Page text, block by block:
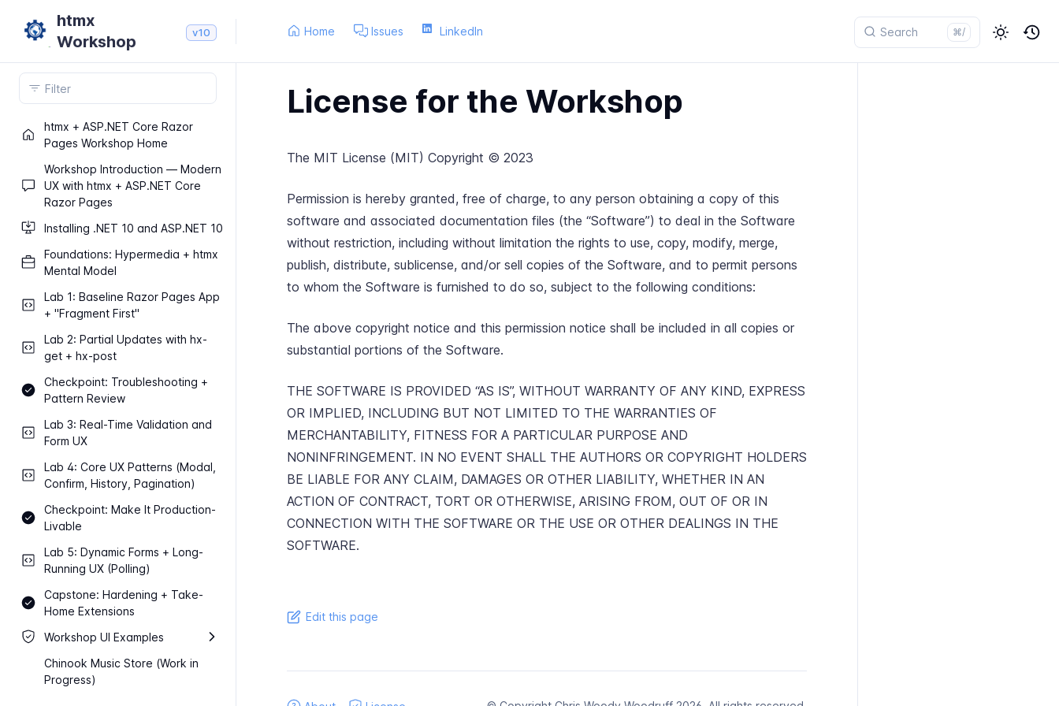
htmx
Workshop
v10 Home Issues LinkedIn ⌘/
htmx + ASP.​NET Core Razor
Pages Workshop Home
Workshop Introduction — Modern
UX with htmx + ASP.​NET Core
Razor Pages
Installing .​NET 10 and ASP.​NET 10
Foundations: Hypermedia + htmx
Mental Model
Lab 1: Baseline Razor Pages App
+ "Fragment First"
Lab 2: Partial Updates with hx-​
get + hx-​post
Checkpoint: Troubleshooting +
Pattern Review
Lab 3: Real-​Time Validation and
Form UX
Lab 4: Core UX Patterns (Modal,
Confirm, History, Pagination)
Checkpoint: Make It Production-​
Livable
Lab 5: Dynamic Forms + Long-​
Running UX (Polling)
Capstone: Hardening + Take-​
Home Extensions
Workshop UI Examples
Chinook Music Store (Work in
Progress)
License for the Workshop
The MIT License (MIT) Copyright © 2023
Permission is hereby granted, free of charge, to any person obtaining a copy of this
software and associated documentation files (the “Software”) to deal in the Software
without restriction, including without limitation the rights to use, copy, modify, merge,
publish, distribute, sublicense, and/or sell copies of the Software, and to permit persons
to whom the Software is furnished to do so, subject to the following conditions:
The above copyright notice and this permission notice shall be included in all copies or
substantial portions of the Software.
THE SOFTWARE IS PROVIDED “AS IS”, WITHOUT WARRANTY OF ANY KIND, EXPRESS
OR IMPLIED, INCLUDING BUT NOT LIMITED TO THE WARRANTIES OF
MERCHANTABILITY, FITNESS FOR A PARTICULAR PURPOSE AND
NONINFRINGEMENT. IN NO EVENT SHALL THE AUTHORS OR COPYRIGHT HOLDERS
BE LIABLE FOR ANY CLAIM, DAMAGES OR OTHER LIABILITY, WHETHER IN AN
ACTION OF CONTRACT, TORT OR OTHERWISE, ARISING FROM, OUT OF OR IN
CONNECTION WITH THE SOFTWARE OR THE USE OR OTHER DEALINGS IN THE
SOFTWARE.
Edit this page